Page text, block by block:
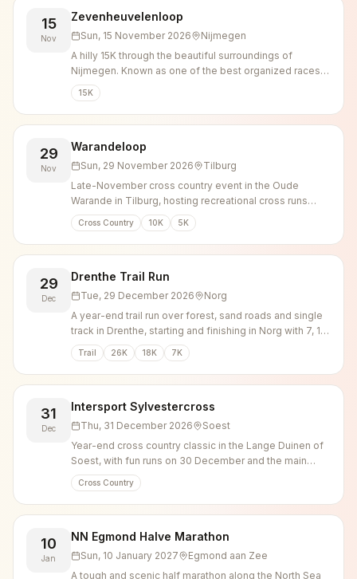
15
Nov
Zevenheuvelenloop
Sun, 15 November 2026
Nijmegen
A hilly 15K through the beautiful surroundings of
Nijmegen. Known as one of the best organized races in
the country.
15K
29
Nov
Warandeloop
Sun, 29 November 2026
Tilburg
Late-November cross country event in the Oude
Warande in Tilburg, hosting recreational cross runs
alongside elite and national championship races.
Cross Country 10K 5K
29
Dec
Drenthe Trail Run
Tue, 29 December 2026
Norg
A year-end trail run over forest, sand roads and single
track in Drenthe, starting and finishing in Norg with 7, 18
and 26 km options.
Trail 26K 18K 7K
31
Dec
Intersport Sylvestercross
Thu, 31 December 2026
Soest
Year-end cross country classic in the Lange Duinen of
Soest, with fun runs on 30 December and the main
competitions on New Year's Eve.
Cross Country
10
Jan
NN Egmond Halve Marathon
Sun, 10 January 2027
Egmond aan Zee
A tough and scenic half marathon along the North Sea